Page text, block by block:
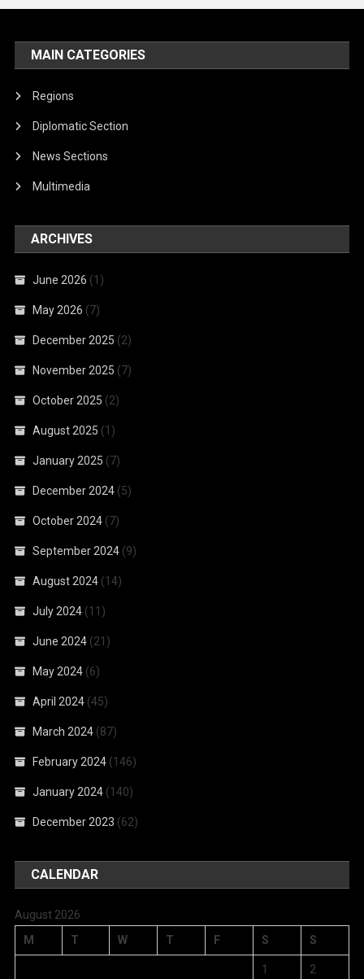
MAIN CATEGORIES
Regions
Diplomatic Section
News Sections
Multimedia
ARCHIVES
June 2026 (1)
May 2026 (7)
December 2025 (2)
November 2025 (7)
October 2025 (2)
August 2025 (1)
January 2025 (7)
December 2024 (5)
October 2024 (7)
September 2024 (9)
August 2024 (14)
July 2024 (11)
June 2024 (21)
May 2024 (6)
April 2024 (45)
March 2024 (87)
February 2024 (146)
January 2024 (140)
December 2023 (62)
CALENDAR
August 2026
M
T W T F S S
1 2